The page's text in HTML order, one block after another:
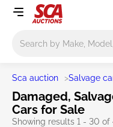
Sca auction >Salvage
Damaged,
Cars for Sale
Showing results 1 - 30 of